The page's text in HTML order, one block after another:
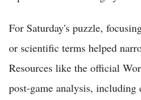
For Saturday's puzzle,
or scientific terms helped
Resources like the official
post-game analysis,